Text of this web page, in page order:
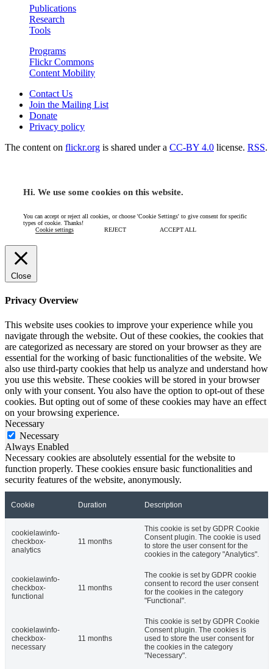
Publications
Research
Tools
Programs
Flickr Commons
Content Mobility
Contact Us
Join the Mailing List
Donate
Privacy policy
The content on flickr.org is shared under a CC-BY 4.0 license. RSS.
Hi. We use some cookies on this website.
You can accept or reject all cookies, or choose 'Cookie Settings' to give consent for specific
types of cookie. Thanks!
Cookie settings
REJECT ACCEPT ALL
Close
Privacy Overview
This website uses cookies to improve your experience while you
navigate through the website. Out of these cookies, the cookies that
are categorized as necessary are stored on your browser as they are
essential for the working of basic functionalities of the website. We
also use third-party cookies that help us analyze and understand how
you use this website. These cookies will be stored in your browser
only with your consent. You also have the option to opt-out of these
cookies. But opting out of some of these cookies may have an effect
on your browsing experience.
Necessary
Necessary
Always Enabled
Necessary cookies are absolutely essential for the website to
function properly. These cookies ensure basic functionalities and
security features of the website, anonymously.
Cookie Duration Description
cookielawinfo-
checkbox-
analytics
11 months
This cookie is set by GDPR Cookie
Consent plugin. The cookie is used
to store the user consent for the
cookies in the category "Analytics".
cookielawinfo-
checkbox-
functional
11 months
The cookie is set by GDPR cookie
consent to record the user consent
for the cookies in the category
"Functional".
cookielawinfo-
checkbox-
necessary
11 months
This cookie is set by GDPR Cookie
Consent plugin. The cookies is
used to store the user consent for
the cookies in the category
"Necessary".